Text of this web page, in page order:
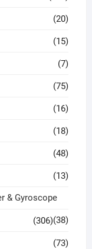
(20)
(15)
(7)
(75)
(16)
(18)
(48)
(13)
& Gyroscope
(38)
(306)
(73)